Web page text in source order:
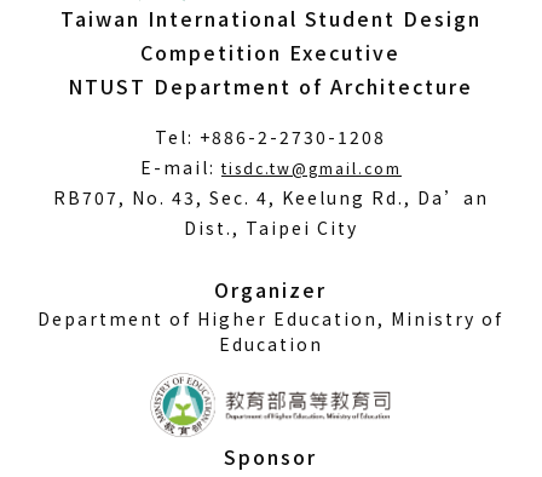
Taiwan International Student Design
Competition Executive
NTUST Department of Architecture
Tel: +886-2-2730-1208
E-mail:tisdc.tw@gmail.com
RB707, No. 43, Sec. 4, Keelung Rd., Da’an
Dist., Taipei City
Organizer
Department of Higher Education, Ministry of
Education
Sponsor